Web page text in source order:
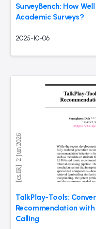
SurveyBench: How
Academic Surveys?
2025-10-06
TalkPlay-Tools:
Recommendation with
Calling